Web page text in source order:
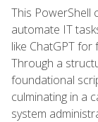
This PowerShell
automate IT
like ChatGPT
Through a
foundational
culminating in a
system